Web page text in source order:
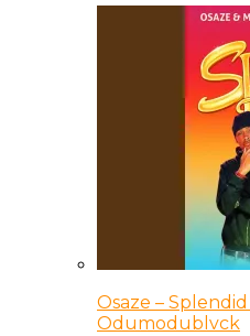
Osaze –
Odumodublvck